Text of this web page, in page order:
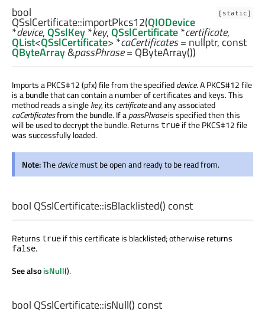
[static]
bool
QSslCertificate::importPkcs12(QIODevice
*device,QSslKey*key,QSslCertificate*certificate,
QList<QSslCertificate> *caCertificates= nullptr, const
QByteArray&passPhrase= QByteArray())
Imports a PKCS#12 (pfx) file from the specifieddevice. A PKCS#12 file
is a bundle that can contain a number of certificates and keys. This
method reads a singlekey, its certificateand any associated
caCertificatesfrom the bundle. If apassPhraseis specified then this
will be used to decrypt the bundle. Returns trueif the PKCS#12 file
was successfully loaded.
Note:Thedevicemust be open and ready to be read from.
bool QSslCertificate::isBlacklisted() const
Returns true if this certificate is blacklisted; otherwise returns
false.
See alsoisNull().
bool QSslCertificate::isNull() const